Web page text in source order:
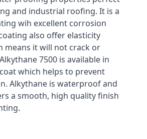
and industrial roofing. It is a
wih excellent corrosion
also offer elasticity
means it will not crack or
7500 is available in
which helps to prevent
Alkythane is waterproof and
a smooth, high quality finish